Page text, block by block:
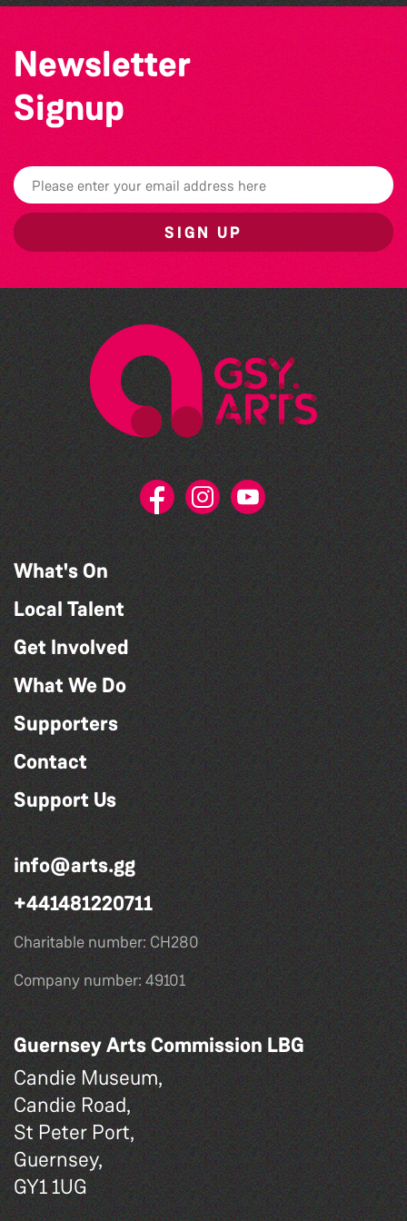
Newsletter
Signup
SIGN UP
What's On
Local Talent
Get Involved
What We Do
Supporters
Contact
Support Us
info@arts.gg
+441481220711
Charitable number: CH280
Company number: 49101
Guernsey Arts Commission LBG
Candie Museum,
Candie Road,
St Peter Port,
Guernsey,
GY1 1UG